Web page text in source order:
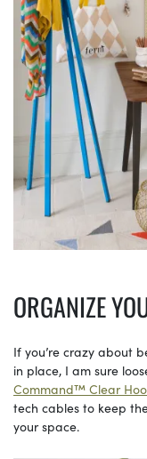
ORGANIZE
If you’re crazy about
in place, I am sure
Command™ Clear
tech cables to keep
your space.